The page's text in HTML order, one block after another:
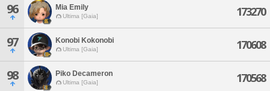
96 Mia Emily
Ultima [Gaia] 173270
97 Konobi Kokonobi
Ultima [Gaia] 170608
98 Piko Decameron
Ultima [Gaia] 170568